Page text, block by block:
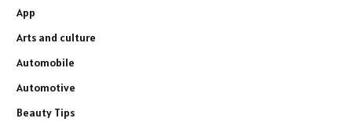
App
Arts and culture
Automobile
Automotive
Beauty Tips